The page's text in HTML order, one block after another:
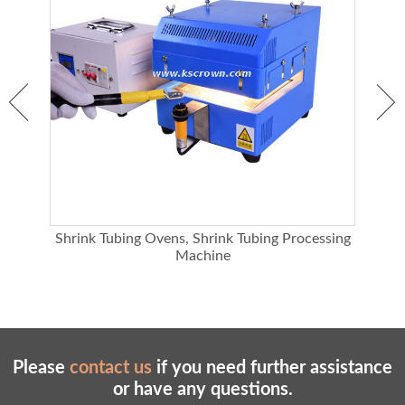
100,000 hours
Blower
40W
Maximum air volume
138M3/H, actual air volume is about
80M3/H
Static pressure
218pa
220V
3050W
Shrink Tubing Ovens, Shrink Tubing Processing
Machine
Please contact us if you need further assistance
or have any questions.